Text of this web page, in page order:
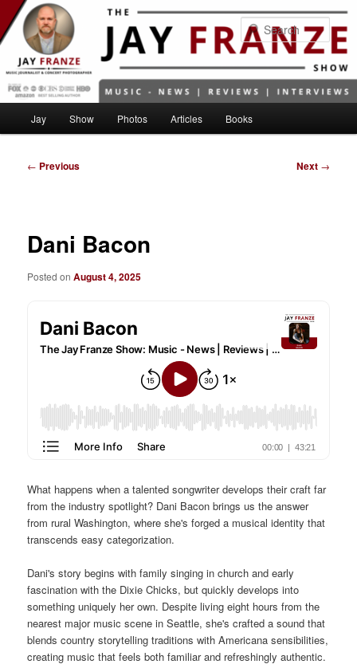
Skip
to
primary
content
Jay Show Photos Articles Books
Post
← Previous Next →
Dani Bacon
Posted onAugust 4, 2025
What happens when a talented songwriter develops their craft far
from the industry spotlight? Dani Bacon brings us the answer
from rural Washington, where she's forged a musical identity that
transcends easy categorization.
Dani's story begins with family singing in church and early
fascination with the Dixie Chicks, but quickly develops into
something uniquely her own. Despite living eight hours from the
nearest major music scene in Seattle, she's crafted a sound that
blends country storytelling traditions with Americana sensibilities,
creating music that feels both familiar and refreshingly authentic.